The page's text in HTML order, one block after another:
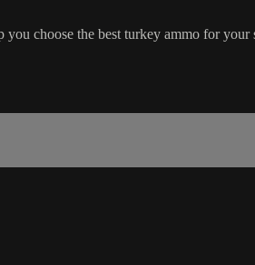
choose the best turkey ammo for your